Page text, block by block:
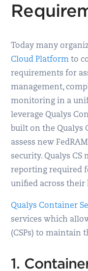
Today many
Cloud Platform to
requirements for
management,
monitoring in a
leverage Qualys
built on the Qualys
assess new
security. Qualys CS
reporting required
unified across
Qualys Container
services which
(CSPs) to maintain
1.